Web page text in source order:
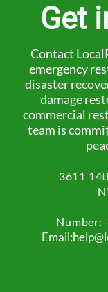
Get
Contact
emergency
disaster
damage
commercial
team is
3611
Number: